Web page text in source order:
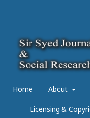
Home About
Licensing &